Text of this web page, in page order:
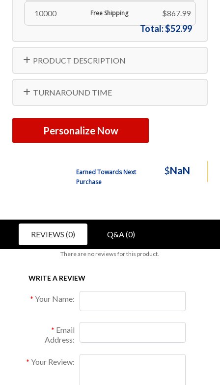
10000 Free Shipping $867.99
Total:$52.99
PRODUCT DESCRIPTION
TURNAROUND TIME
Personalize Now
Earned Towards Next
Purchase
$NaN
REVIEWS (0) Q&A (0)
There are no reviews for this product.
WRITE A REVIEW
Your Name:
Email
Address:
Your Review: